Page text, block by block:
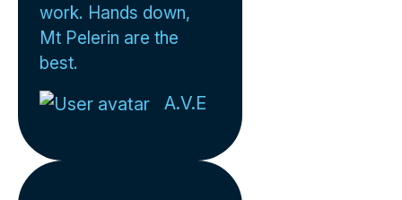
work. Hands down,
Mt Pelerin are the
best.
A.V.E